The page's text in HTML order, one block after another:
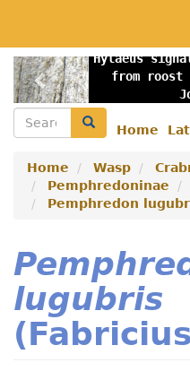
main
content
Hylaeus
from roost
Previous
menu
Home
Search Search
Home Wasp
Pemphredoninae
Pemphredon
lugubris